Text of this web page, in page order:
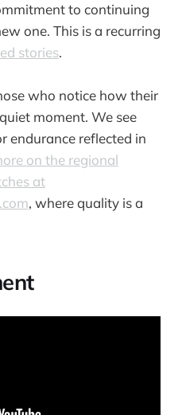
to continuing
one. This is a recurring
stories.
who notice how their
moment. We see
endurance reflected in
on the regional
at
, where quality is a